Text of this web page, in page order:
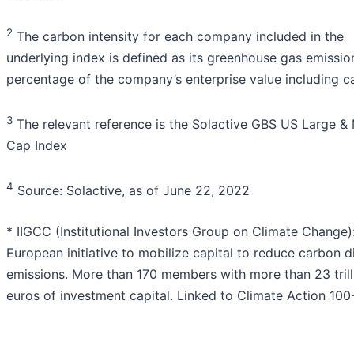
2 The carbon intensity for each company included in the
underlying index is defined as its greenhouse gas
percentage of the company’s enterprise value including
3 The relevant reference is the Solactive GBS US Large &
Cap Index
4 Source: Solactive, as of June 22, 2022
* IIGCC (Institutional Investors Group on Climate
European initiative to mobilize capital to reduce carbon
emissions. More than 170 members with more than 23
euros of investment capital. Linked to Climate Action